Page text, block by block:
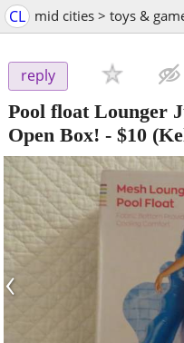
CL mid cities > toys &
reply
Pool float Lounger
Open Box! - $10
‹